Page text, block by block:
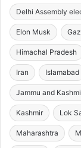
Delhi Assembly
Elon Musk
Himachal Pradesh
Iran Islamabad
Jammu and
Kashmir Lok
Maharashtra